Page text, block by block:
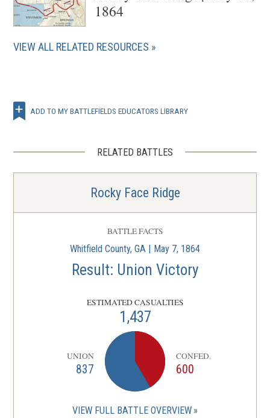
1864
VIEW ALL RELATED RESOURCES
ADD TO MY BATTLEFIELDS EDUCATORS LIBRARY
RELATED BATTLES
Rocky Face Ridge
BATTLE FACTS
Whitfield County, GA | May 7, 1864
Result: Union Victory
ESTIMATED CASUALTIES
1,437
UNION
837
CONFED.
600
VIEW FULL BATTLE OVERVIEW